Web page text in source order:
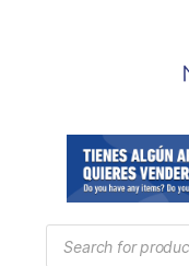
Products
search